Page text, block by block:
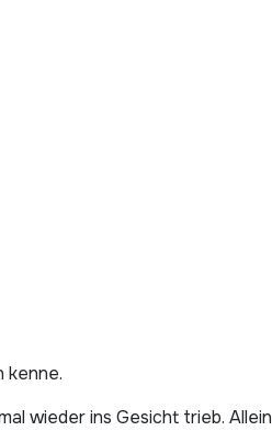
kenne.
wieder ins Gesicht trieb. Allein